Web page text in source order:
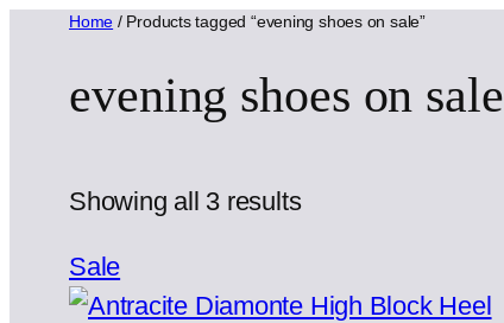
Home / Products tagged “evening shoes on sale”
evening shoes on sale
Showing all 3 resultsSorted
SaleProduct
on